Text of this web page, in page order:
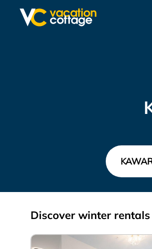
Discover winter